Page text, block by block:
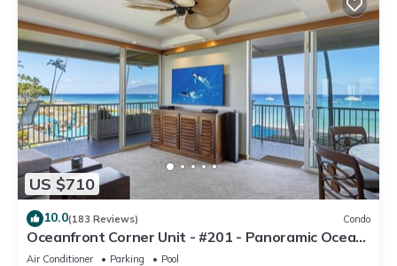
US $710
10.0(183 Reviews) Condo
Oceanfront Corner Unit - #201 - Panoramic Ocean
View - Over 180 "5" star reviews
Air Conditioner Parking
Pool